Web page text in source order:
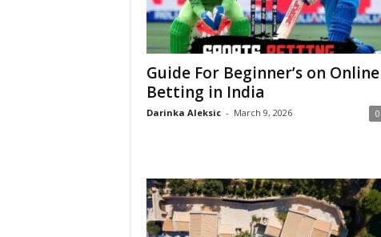
Guide For Beginner’s on Online
Betting in India
Darinka Aleksic - March 9, 2026 0